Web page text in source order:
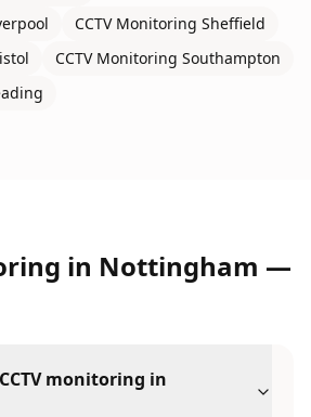
CCTV Monitoring Sheffield
CCTV Monitoring Southampton
in Nottingham —
monitoring in